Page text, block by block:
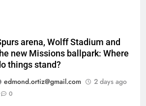
arena, Wolff Stadium and
new Missions ballpark: Where
things stand?
edmond.ortiz@gmail.com
2 days ago
0